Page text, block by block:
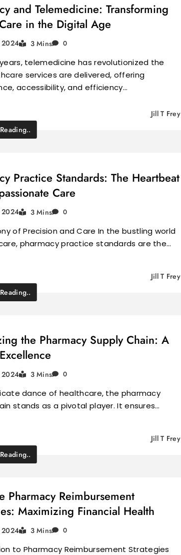
and Telemedicine: Transforming
in the Digital Age
2024 3 Mins 0
telemedicine has revolutionized the
services are delivered, offering
accessibility, and efficiency…
Jill T Frey
Practice Standards: The Heartbeat
Care
2024 3 Mins 0
of Precision and Care In the bustling world
pharmacy practice standards are the…
Jill T Frey
the Pharmacy Supply Chain: A
2024 3 Mins 0
dance of healthcare, the pharmacy
stands as a pivotal player. It ensures…
Jill T Frey
Pharmacy Reimbursement
Maximizing Financial Health
2024 3 Mins 0
to Pharmacy Reimbursement Strategies